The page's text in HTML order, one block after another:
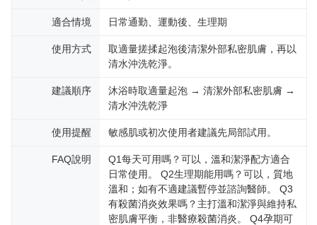
適合情境 日常通勤、運動後、生理期
使用方式
取適量搓揉起泡後清潔外部私密肌膚，再以
清水沖洗乾淨。
建議順序
沐浴時取適量起泡 → 清潔外部私密肌膚 →
清水沖洗乾淨
使用提醒 敏感肌或初次使用者建議先局部試用。
FAQ說明
Q1每天可用嗎？可以，溫和潔淨配方適合
日常使用。 Q2生理期能用嗎？可以，質地
溫和；如有不適建議暫停並諮詢醫師。 Q3
有殺菌消炎效果嗎？主打溫和潔淨與維持私
密肌膚平衡，非醫療殺菌消炎。 Q4孕期可